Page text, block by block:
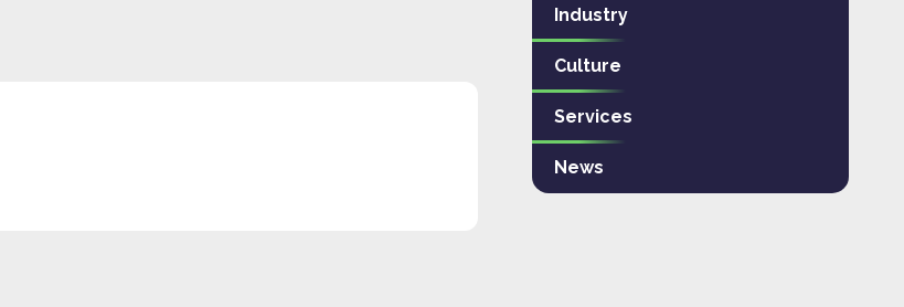
Industry
Culture
Services
News